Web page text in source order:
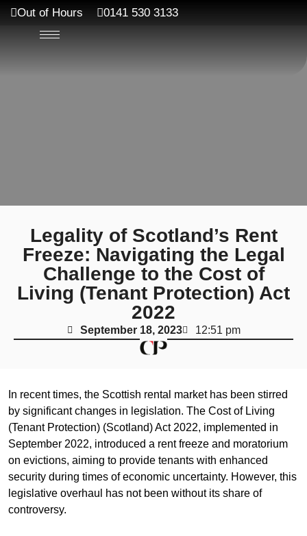
Out of Hours 0141 530 3133
Legality of Scotland’s Rent
Freeze: Navigating the Legal
Challenge to the Cost of
Living (Tenant Protection) Act
2022
September 18, 2023 12:51 pm
In recent times, the Scottish rental market has been stirred
by significant changes in legislation. The Cost of Living
(Tenant Protection) (Scotland) Act 2022, implemented in
September 2022, introduced a rent freeze and moratorium
on evictions, aiming to provide tenants with enhanced
security during times of economic uncertainty. However, this
legislative overhaul has not been without its share of
controversy.